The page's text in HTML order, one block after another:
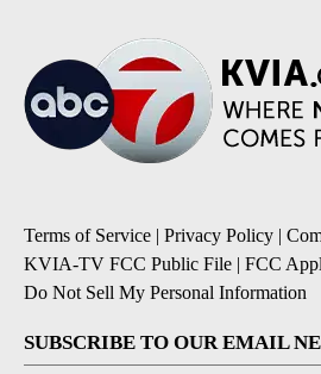
Terms of Service | Privacy Policy |
KVIA-TV FCC Public File | FCC
Do Not Sell My Personal Information
SUBSCRIBE TO OUR EMAIL